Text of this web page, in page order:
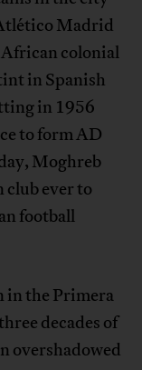
Madrid
colonial
in Spanish
in 1956
to form AD
Moghreb
ever to
football
in the Primera
decades of
overshadowed